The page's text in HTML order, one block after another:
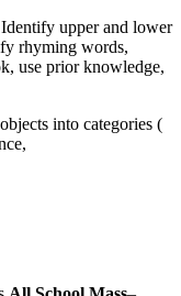
upper and lower
rhyming words,
use prior knowledge,
into categories (